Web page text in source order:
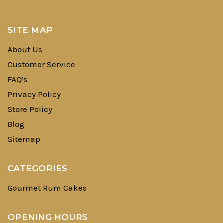
SITE MAP
About Us
Customer Service
FAQ's
Privacy Policy
Store Policy
Blog
Sitemap
CATEGORIES
Gourmet Rum Cakes
OPENING HOURS